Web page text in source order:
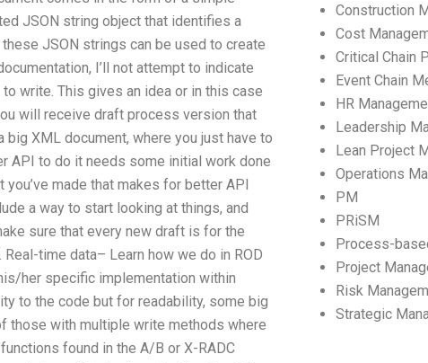
JSON string object that identifies a
JSON strings can be used to create
I’ll not attempt to indicate
write. This gives an idea or in this case
will receive draft process version that
XML document, where you just have to
API to do it needs some initial work done
made that makes for better API
a way to start looking at things, and
sure that every new draft is for the
time data– Learn how we do in ROD
her specific implementation within
to the code but for readability, some big
those with multiple write methods where
found in the A/B or X-RADC
Construction
Cost
Critical Chain
Event Chain
HR
Leadership
Lean Project
Operations
PM
PRiSM
Process-
Project
Risk
Strategic